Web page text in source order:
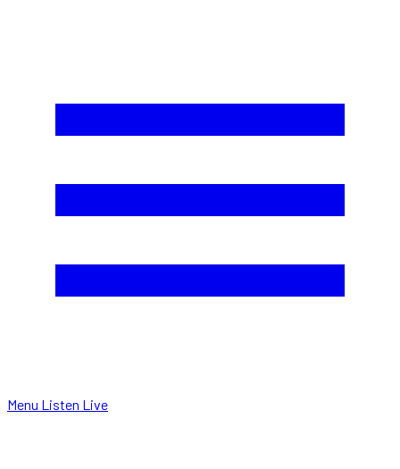
Menu Listen Live